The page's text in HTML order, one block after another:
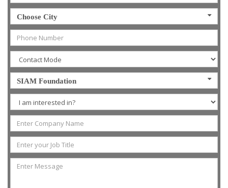
Choose City
SIAM Foundation